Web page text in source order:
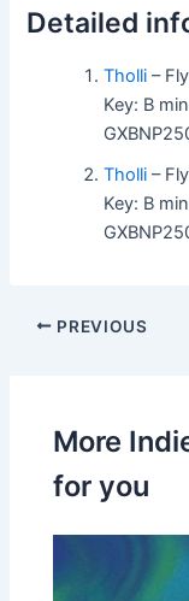
Detailed
Tholli –
Key: B
Tholli –
Key: B
PREVIOUS
More
for you